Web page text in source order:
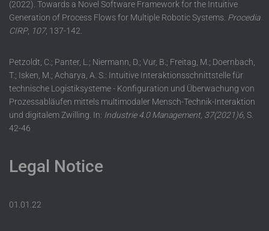
(2022). Towards a Novel Software Framework for the Intuitive
Generation of Process Flows for Multiple Robotic Systems. Procedia
CIRP, 107, 137-142.
Petzoldt, C.; Panter, L.; Niermann, D.; Vur, B.; Freitag, M.; Doernbach,
T.; Isken, M.; Acharya, A. S.: Intuitive Interaktionsschnittstelle für
technische Logistiksysteme - Konfiguration und Überwachung von
Prozessabläufen mittels multimodaler Mensch-Technik-Interaktion
und digitalem Zwilling. In: Industrie 4.0 Management, 37(2021)6, S.
42-46
Legal Notice
01.01.22